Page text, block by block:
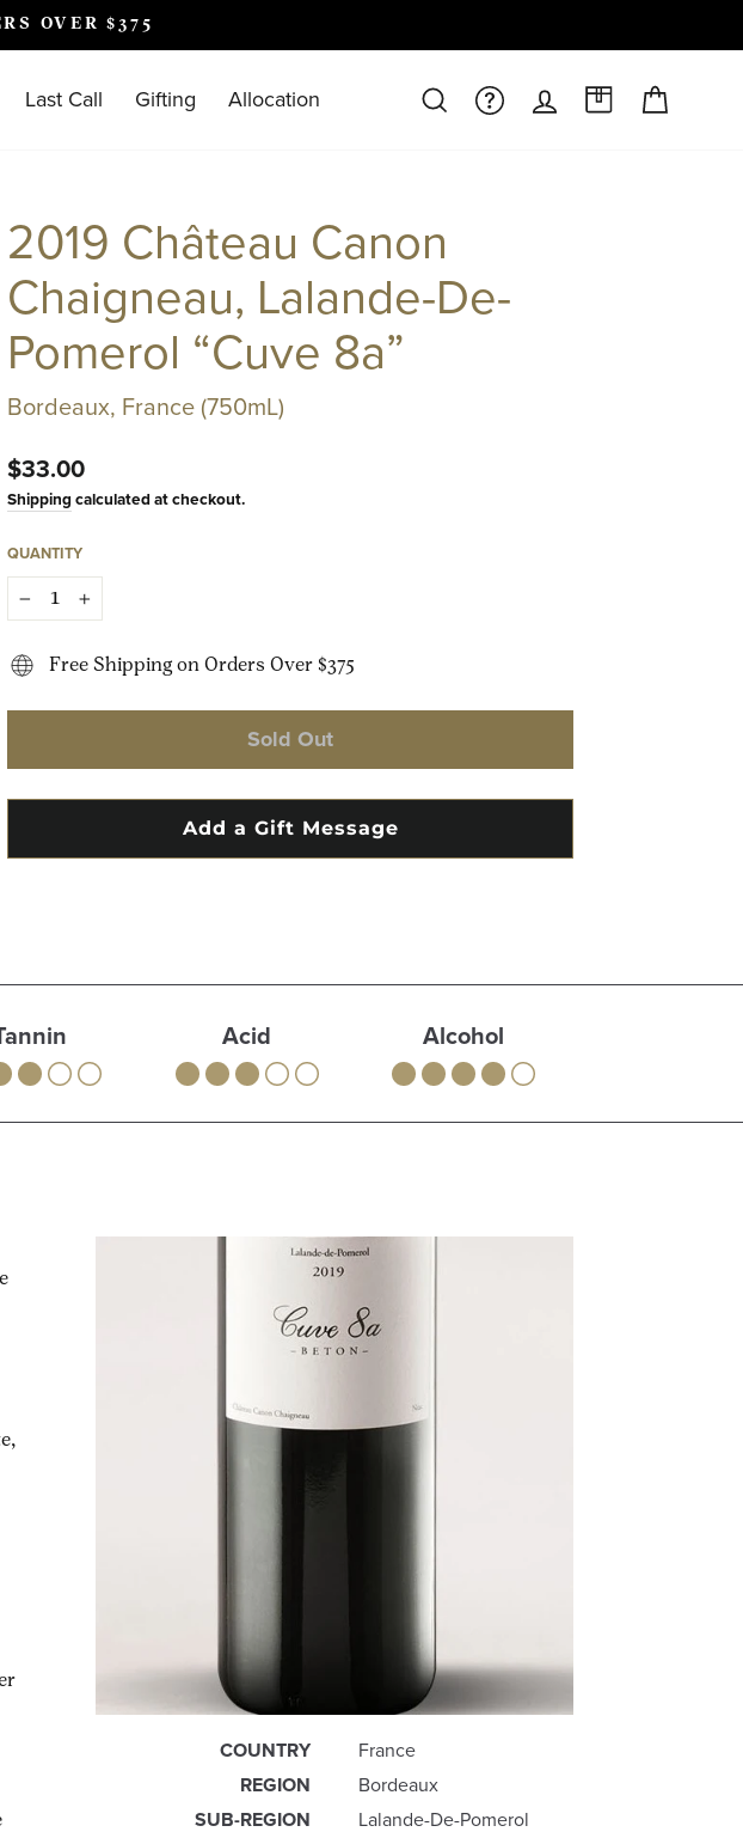
OVER $375
Last Call Gifting Allocation SEARCHFAQS/HELPDESK
LOG INA CASE AT
2019 Château Canon
Chaigneau, Lalande-De-
Pomerol “Cuve 8a”
Bordeaux, France (750mL)
Regular
price
$33.00
Shipping calculated at checkout.
QUANTITY
Free Shipping on Orders Over $375
Sold Out
Acid Alcohol
COUNTRY
France
REGION
Bordeaux
SUB-REGION
Lalande-De-Pomerol